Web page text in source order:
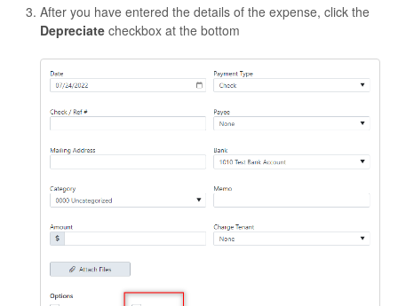
After you have entered the details of the expense, click the
Depreciate checkbox at the bottom